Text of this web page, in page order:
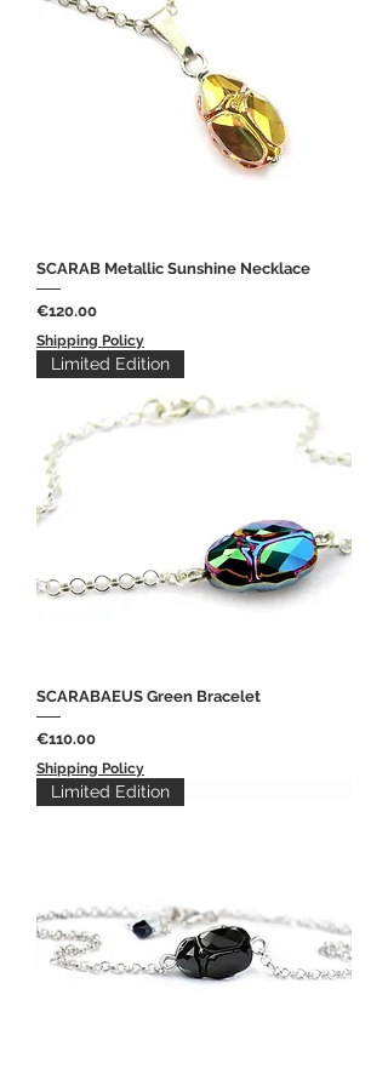
SCARAB Metallic Sunshine Necklace
Price
€120.00
Shipping Policy
Limited Edition
SCARABAEUS Green Bracelet
Price
€110.00
Shipping Policy
Limited Edition